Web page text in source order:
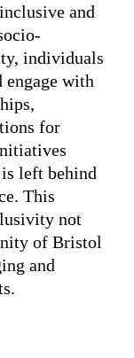
and
individuals
engage with
for
left behind
This
not
of Bristol
and